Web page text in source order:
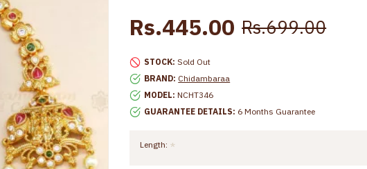
STOCK: Sold Out
BRAND: Chidambaraa
MODEL: NCHT346
GUARANTEE DETAILS: 6 Months Guarantee
Rs.445.00 Rs.699.00
Length: